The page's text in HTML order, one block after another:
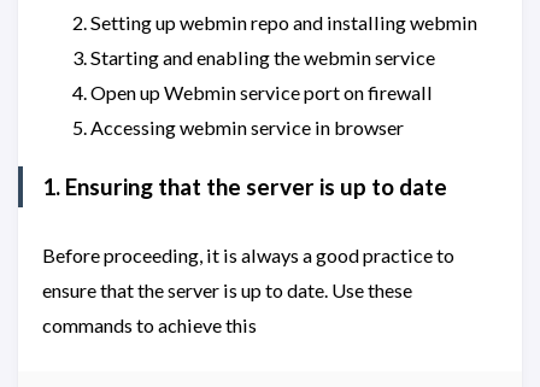
Setting up webmin repo and installing webmin
Starting and enabling the webmin service
Open up Webmin service port on firewall
Accessing webmin service in browser
1. Ensuring that the server is up to date
Before proceeding, it is always a good practice to
ensure that the server is up to date. Use these
commands to achieve this